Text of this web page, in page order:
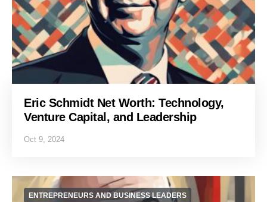
Eric Schmidt Net Worth: Technology,
Venture Capital, and Leadership
Oct 9, 2024
ENTREPRENEURS AND BUSINESS LEADERS